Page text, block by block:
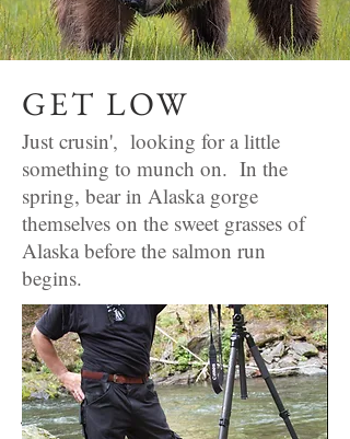
GET LOW
Just crusin', looking for a little
something to munch on. In the
spring, bear in Alaska gorge
themselves on the sweet grasses of
Alaska before the salmon run
begins.
Any questions?
Email or phone
jcobble@hotmail.co